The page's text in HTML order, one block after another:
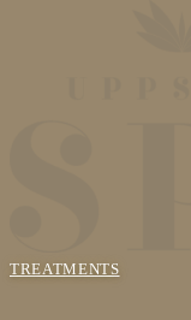
TREATMENTS